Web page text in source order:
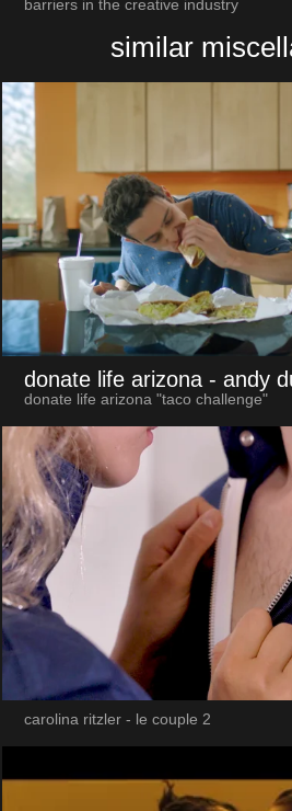
barriers in the creative industry
similar
donate life arizona - andy
donate life arizona "taco challenge"
carolina ritzler - le couple 2